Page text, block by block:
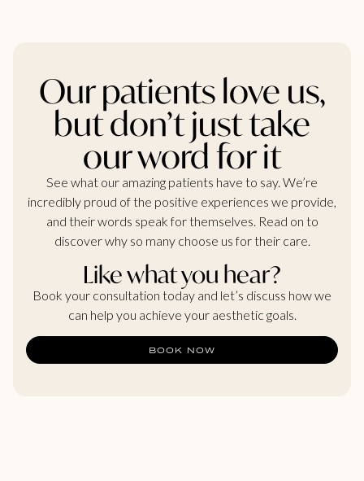
Our patients love us,
but don’t just take
our word for it
See what our amazing patients have to say. We’re
incredibly proud of the positive experiences we provide,
and their words speak for themselves. Read on to
discover why so many choose us for their care.
Like what you hear?
Book your consultation today and let’s discuss how we
can help you achieve your aesthetic goals.
BOOK NOW